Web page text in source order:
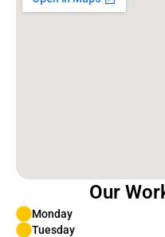
Our
Monday
Tuesday